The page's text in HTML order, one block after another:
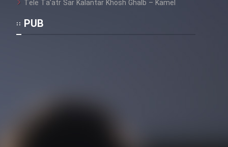
Tele Ta’atr Sar Kalantar Khosh Ghalb – Kamel
PUB